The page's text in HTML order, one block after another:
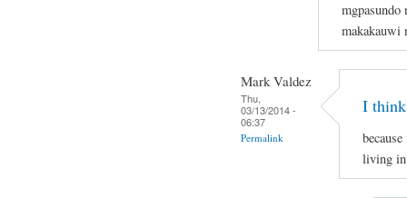
mgpasundo
makakauwi
Mark Valdez
Thu,
03/13/2014 -
06:37
Permalink
I
living in